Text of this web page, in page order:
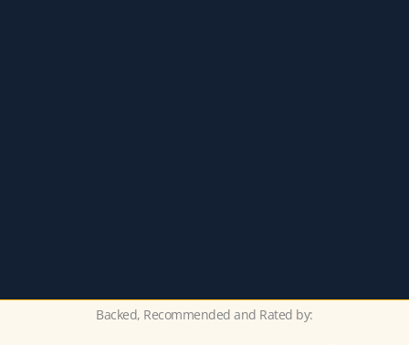
Backed, Recommended and Rated by: